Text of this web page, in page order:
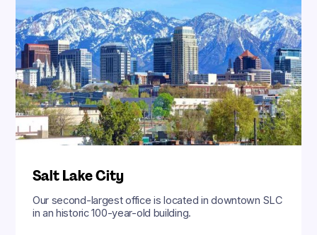
Salt Lake City
Our second-largest office is located in downtown SLC
in an historic 100-year-old building.